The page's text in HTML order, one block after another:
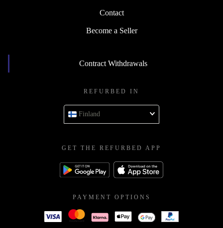
Contact
Become a Seller
Contract Withdrawals
REFURBED IN
Finland
GET THE REFURBED APP
PAYMENT OPTIONS